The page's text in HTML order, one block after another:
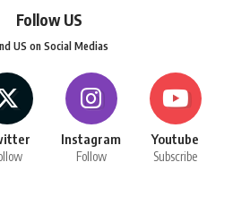
Follow US
US on Social Medias
Instagram
Follow
Youtube
Subscribe